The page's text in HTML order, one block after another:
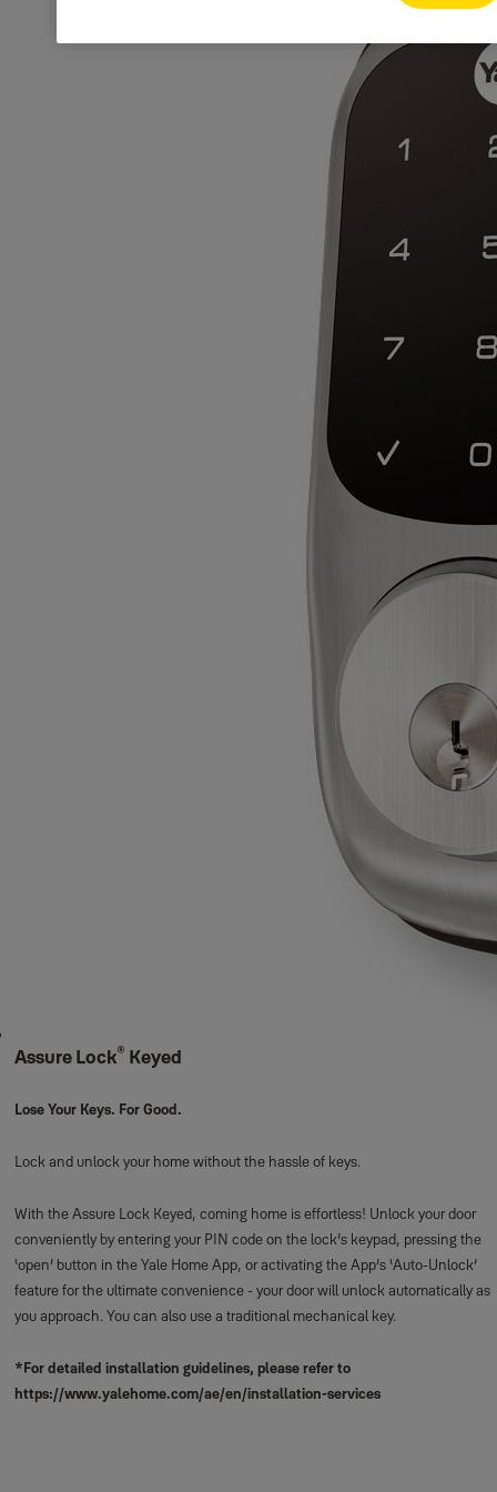
Assure Lock® Keyed
Lose Your Keys. For Good.
Lock and unlock your home without the hassle of keys.
With the Assure Lock Keyed, coming home is effortless! Unlock your door
conveniently by entering your PIN code on the lock’s keypad, pressing the
‘open’ button in the Yale Home App, or activating the App’s ‘Auto-Unlock’
feature for the ultimate convenience - your door will unlock automatically as
you approach. You can also use a traditional mechanical key.
*For detailed installation guidelines, please refer to
https://www.yalehome.com/ae/en/installation-services